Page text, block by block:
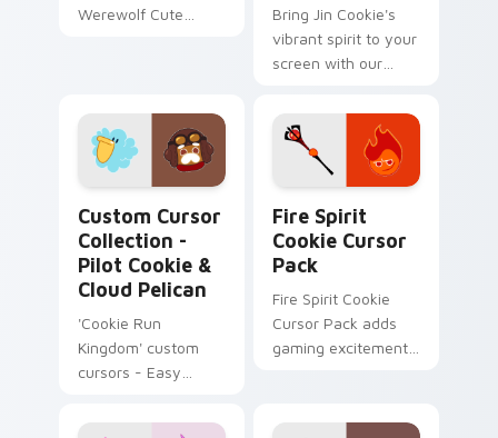
Werewolf Cute
Bring Jin Cookie's
vibrant spirit to your
screen with our
Custom Cursor
Collection -
Pilot Cookie &
Cloud Pelican
'Cookie Run
Kingdom' custom
cursors - Easy
compatible
Fire Spirit
Cookie Cursor
Pack
Fire Spirit Cookie
Cursor Pack adds
gaming excitement